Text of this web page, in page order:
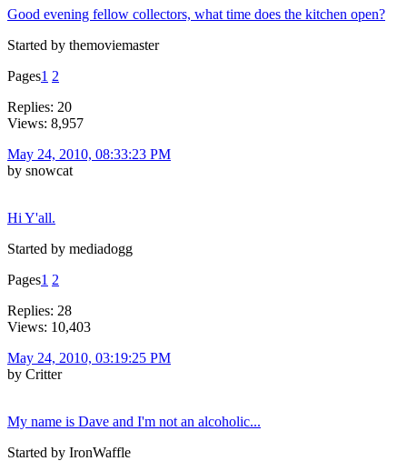
Good evening fellow collectors, what time does the kitchen open?
Started by themoviemaster
Pages1 2
Replies: 20
Views: 8,957
May 24, 2010, 08:33:23 PM
by snowcat
Hi Y'all.
Started by mediadogg
Pages1 2
Replies: 28
Views: 10,403
May 24, 2010, 03:19:25 PM
by Critter
My name is Dave and I'm not an alcoholic...
Started by IronWaffle